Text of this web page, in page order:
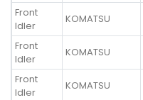
Front
Idler
KOMATSU
Front
Idler
KOMATSU
Front
Idler
KOMATSU